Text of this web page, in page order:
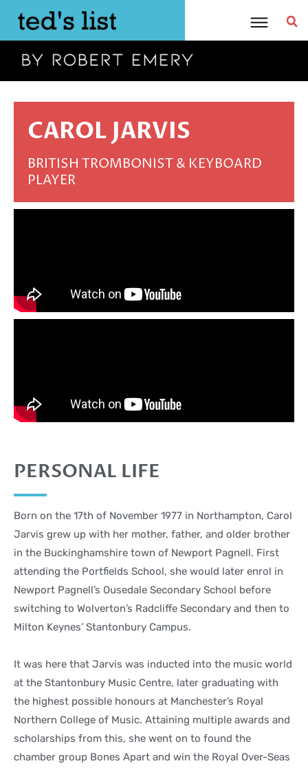
content
CAROL JARVIS
BRITISH TROMBONIST & KEYBOARD
PLAYER
PERSONAL LIFE
Born on the 17th of November 1977 in Northampton, Carol
Jarvis grew up with her mother, father, and older brother
in the Buckinghamshire town of Newport Pagnell. First
attending the Portfields School, she would later enrol in
Newport Pagnell’s Ousedale Secondary School before
switching to Wolverton’s Radcliffe Secondary and then to
Milton Keynes’ Stantonbury Campus.
It was here that Jarvis was inducted into the music world
at the Stantonbury Music Centre, later graduating with
the highest possible honours at Manchester’s Royal
Northern College of Music. Attaining multiple awards and
scholarships from this, she went on to found the
chamber group Bones Apart and win the Royal Over-Seas